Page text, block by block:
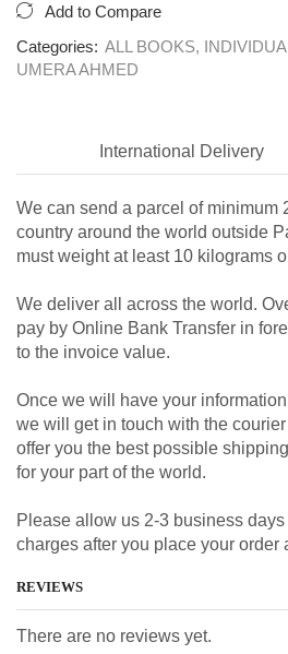
Add to Compare
Categories: ALL BOOKS,
UMERA AHMED
International Delivery
We can send a parcel of minimum
country around the world outside
must weight at least 10 kilograms
We deliver all across the world.
pay by Online Bank Transfer in
to the invoice value.
Once we will have your
we will get in touch with the
offer you the best possible
for your part of the world.
Please allow us 2-3 business days
charges after you place your order
REVIEWS
There are no reviews yet.